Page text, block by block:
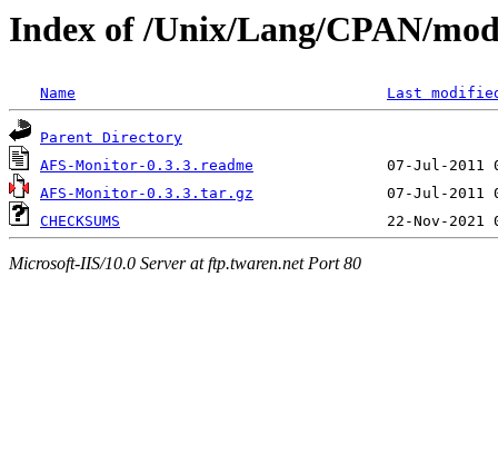
Index of /Unix/Lang/CPAN/
Name Last
Parent Directory
AFS-Monitor-0.3.3.readme
AFS-Monitor-0.3.3.tar.gz
CHECKSUMS
Microsoft-IIS/10.0 Server at ftp.twaren.net Port 80